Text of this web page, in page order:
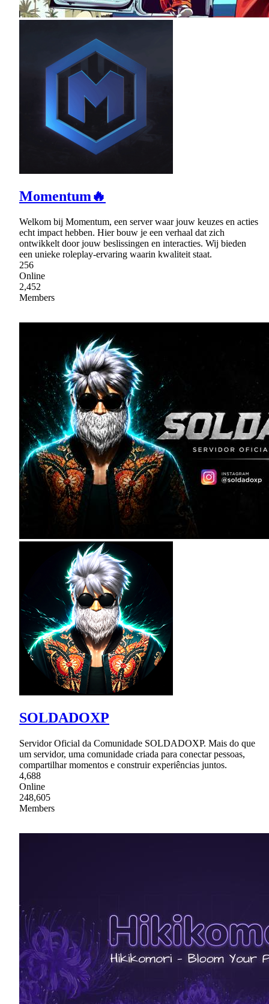
Momentum🔥
Welkom bij Momentum, een server waar jouw keuzes en acties
echt impact hebben. Hier bouw je een verhaal dat zich
ontwikkelt door jouw beslissingen en interacties. Wij bieden
een unieke roleplay-ervaring waarin kwaliteit staat.
256
Online
2,452
Members
SOLDADOXP
Servidor Oficial da Comunidade SOLDADOXP. Mais do que
um servidor, uma comunidade criada para conectar pessoas,
compartilhar momentos e construir experiências juntos.
4,688
Online
248,605
Members